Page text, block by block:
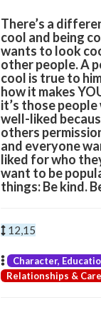
There’s a
cool and being
wants to look
other people. A
cool is true to
how it makes
it’s those
well-liked
others
and everyone
liked for who
want to be
things: Be kind.
12,15
Character,
Relationships &